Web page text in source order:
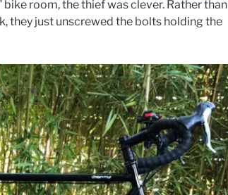
room, the thief was clever. Rather than
they just unscrewed the bolts holding the